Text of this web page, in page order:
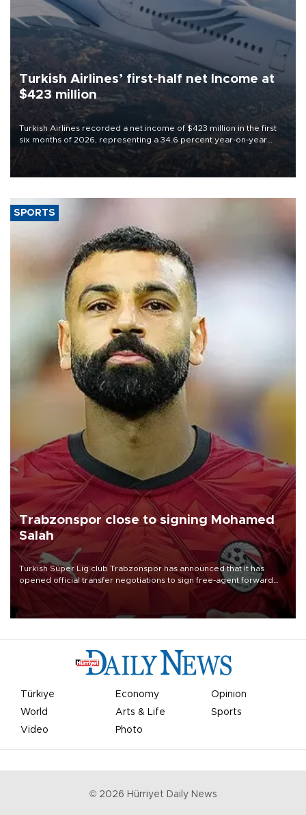
Turkish Airlines’ first-half net Income at
$423 million
Turkish Airlines recorded a net income of $423 million in the first
six months of 2026, representing a 34.6 percent year-on-year
decline, according to the carrier’s financial results released on
SPORTS
Trabzonspor close to signing Mohamed
Salah
Turkish Süper Lig club Trabzonspor has announced that it has
opened official transfer negotiations to sign free-agent forward
Mohamed Salah.
Türkiye Economy
Opinion
World
Arts & Life
Sports
Video
Photo
© 2026 Hürriyet Daily News